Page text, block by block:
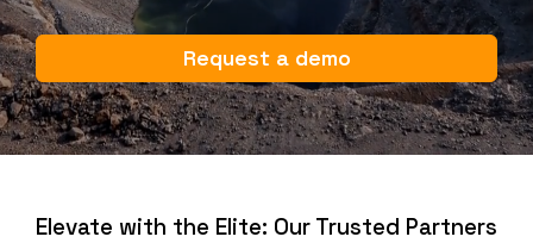
Request a demo
Elevate with the Elite: Our Trusted Partners